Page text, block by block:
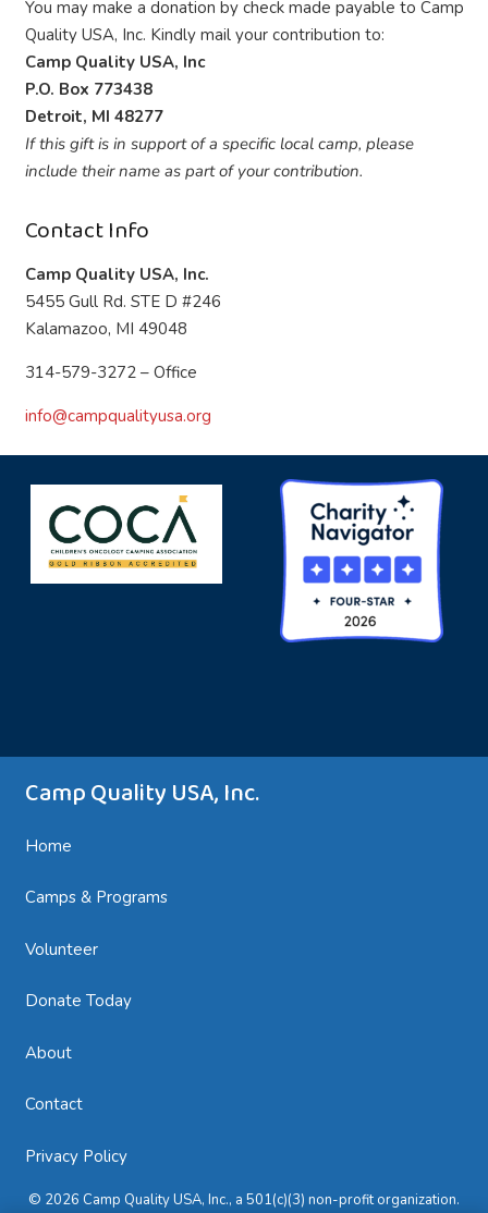
You may make a donation by check made payable to Camp
Quality USA, Inc. Kindly mail your contribution to:
Camp Quality USA, Inc
P.O. Box 773438
Detroit, MI 48277
If this gift is in support of a specific local camp, please
include their name as part of your contribution.
Contact Info
Camp Quality USA, Inc.
5455 Gull Rd. STE D #246
Kalamazoo, MI 49048
314-579-3272 – Office
info@campqualityusa.org
Camp Quality USA, Inc.
Home
Camps & Programs
Volunteer
Donate Today
About
Contact
Privacy Policy
© 2026 Camp Quality USA, Inc., a 501(c)(3) non-profit organization.